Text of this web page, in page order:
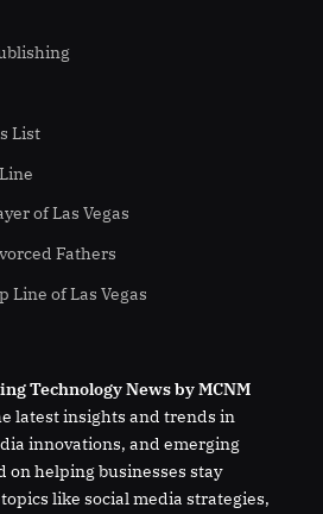
List
of Las Vegas
Fathers
Line of Las Vegas
Technology News by MCNM
latest insights and trends in
innovations, and emerging
on helping businesses stay
like social media strategies,